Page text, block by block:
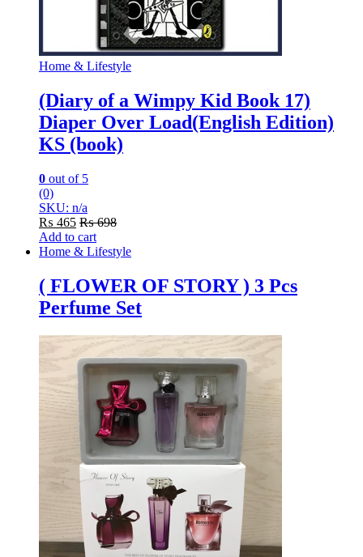
Home & Lifestyle
(Diary of a Wimpy Kid Book 17)
Diaper Over Load(English Edition)
KS (book)
0 out of 5
(0)
SKU: n/a
₨ 465 ₨698
Add to cart
Home & Lifestyle
( FLOWER OF STORY ) 3 Pcs
Perfume Set